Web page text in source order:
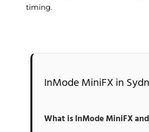
timing.
InMode MiniFX in
What is InMode MiniFX